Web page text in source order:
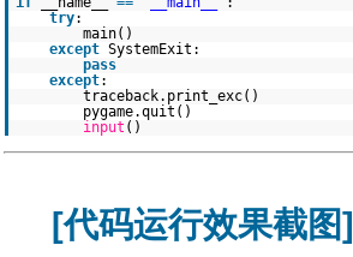
try:
main()
except SystemExit:
pass
except:
traceback.print_exc()
pygame.quit()
input ()
[代码运行效果截图]